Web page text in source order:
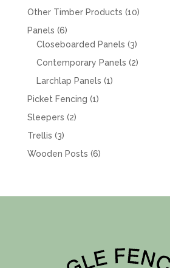
Other Timber Products 1010
Panels 66
products
Closeboarded Panels 33
products
Contemporary Panels 22
Larchlap Panels 11
Picket Fencing 11
Sleepers 22
Trellis 33
products
Wooden Posts 66